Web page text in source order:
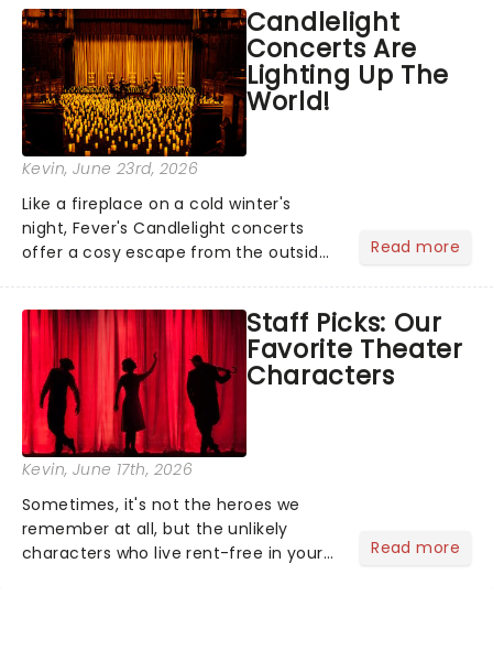
step into the spotlight, you know
you're in for a show....
Candlelight
Concerts Are
Lighting Up The
World!
Kevin, June 23rd, 2026
Like a fireplace on a cold winter's
night, Fever's Candlelight concerts
offer a cosy escape from the outside
100 venues worldwide, partnering with
local artists in each c...
Read more
Staff Picks: Our
Favorite Theater
Characters
Kevin, June 17th, 2026
Sometimes, it's not the heroes we
remember at all, but the unlikely
characters who live rent-free in your
Read more